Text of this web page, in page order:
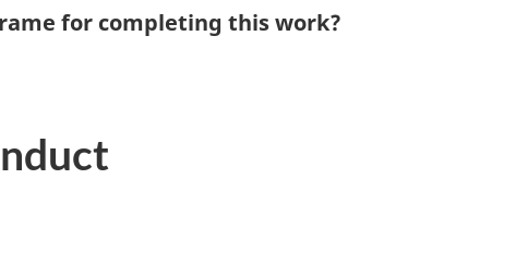
for completing this work?